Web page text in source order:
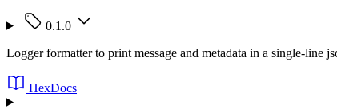
0.1.0
Logger formatter to print message and metadata in a single-line
HexDocs